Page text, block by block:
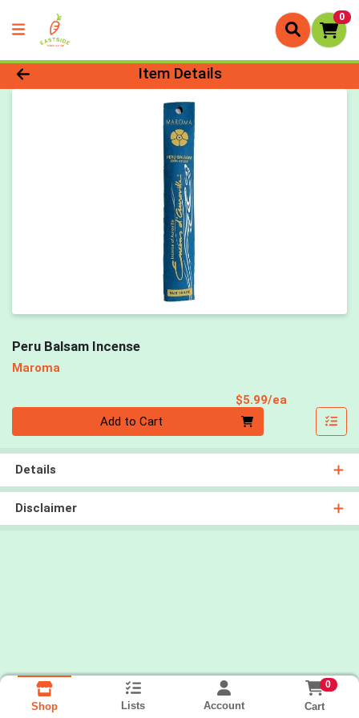
0
Product Details Page
Item Details
Peru Balsam Incense
Maroma
$5.99/ea
Add to Cart
Details
Disclaimer
Shop Lists Account
0
Cart